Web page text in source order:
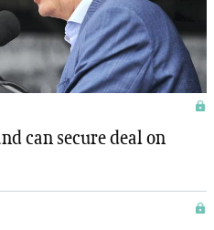
can secure deal on